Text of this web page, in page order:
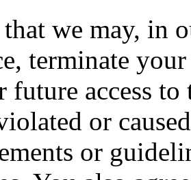
that we may, in
terminate your
access
or
or